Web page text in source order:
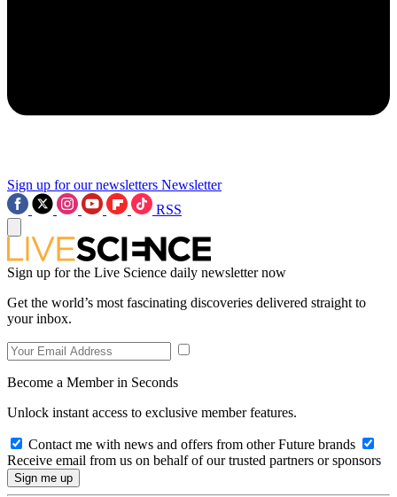
Sign up for our newsletters Newsletter
RSS
Sign up for the Live Science daily newsletter now
Get the world’s most fascinating discoveries delivered straight to
your inbox.
Become a Member in Seconds
Unlock instant access to exclusive member features.
Contact me with news and offers from other Future brands
Receive email from us on behalf of our trusted partners or sponsors